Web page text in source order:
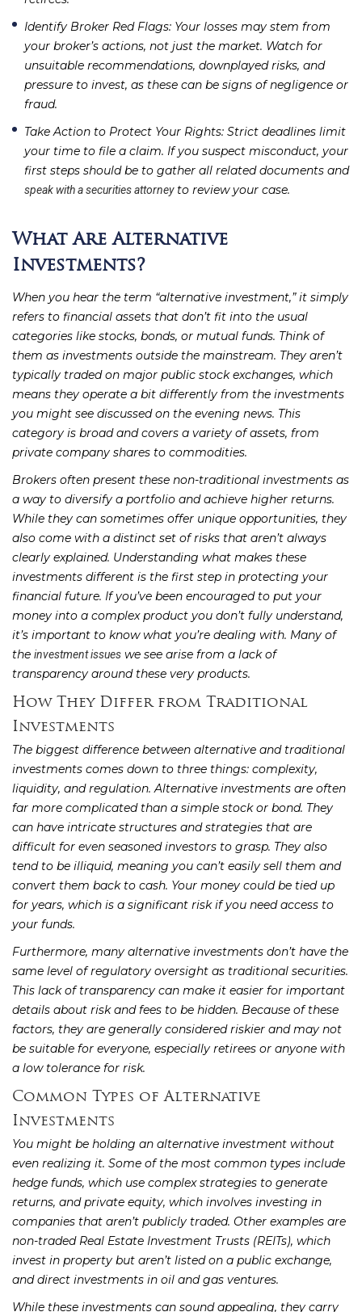
Identify Broker Red Flags: Your losses may stem from
your broker’s actions, not just the market. Watch for
unsuitable recommendations, downplayed risks, and
pressure to invest, as these can be signs of negligence or
fraud.
Take Action to Protect Your Rights: Strict deadlines limit
your time to file a claim. If you suspect misconduct, your
first steps should be to gather all related documents and
speak with a securities attorneyto review your case.
What Are Alternative
Investments?
When you hear the term “alternative investment,” it simply
refers to financial assets that don’t fit into the usual
categories like stocks, bonds, or mutual funds. Think of
them as investments outside the mainstream. They aren’t
typically traded on major public stock exchanges, which
means they operate a bit differently from the investments
you might see discussed on the evening news. This
category is broad and covers a variety of assets, from
private company shares to commodities.
Brokers often present these non-traditional investments as
a way to diversify a portfolio and achieve higher returns.
While they can sometimes offer unique opportunities, they
also come with a distinct set of risks that aren’t always
clearly explained. Understanding what makes these
investments different is the first step in protecting your
financial future. If you’ve been encouraged to put your
money into a complex product you don’t fully understand,
it’s important to know what you’re dealing with. Many of
the investment issues we see arise from a lack of
transparency around these very products.
How They Differ from Traditional
Investments
The biggest difference between alternative and traditional
investments comes down to three things: complexity,
liquidity, and regulation. Alternative investments are often
far more complicated than a simple stock or bond. They
can have intricate structures and strategies that are
difficult for even seasoned investors to grasp. They also
tend to be illiquid, meaning you can’t easily sell them and
convert them back to cash. Your money could be tied up
for years, which is a significant risk if you need access to
your funds.
Furthermore, many alternative investments don’t have the
same level of regulatory oversight as traditional securities.
This lack of transparency can make it easier for important
details about risk and fees to be hidden. Because of these
factors, they are generally considered riskier and may not
be suitable for everyone, especially retirees or anyone with
a low tolerance for risk.
Common Types of Alternative
Investments
You might be holding an alternative investment without
even realizing it. Some of the most common types include
hedge funds, which use complex strategies to generate
returns, and private equity, which involves investing in
companies that aren’t publicly traded. Other examples are
non-traded Real Estate Investment Trusts (REITs), which
invest in property but aren’t listed on a public exchange,
and direct investments in oil and gas ventures.
While these investments can sound appealing, they carry